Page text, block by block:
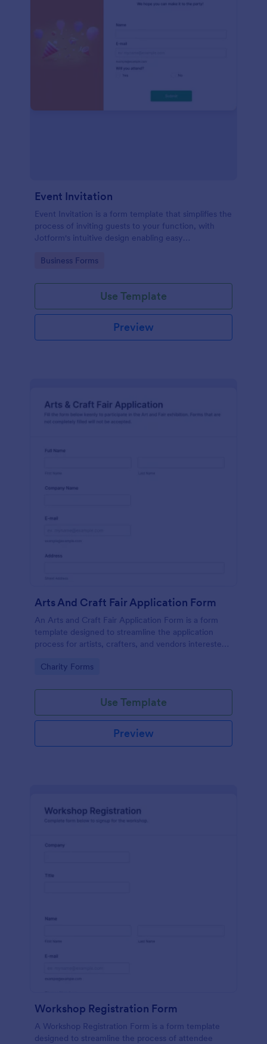
Event Invitation
Event Invitation is a form template that simplifies the
process of inviting guests to your function, with
Jotform's intuitive design enabling easy
Go to Category:
Business Forms
Use Template
Preview
Arts And Craft Fair Application Form
An Arts and Craft Fair Application Form is a form
template designed to streamline the application
process for artists, crafters, and vendors interested
Go to Category:
Charity Forms
Use Template
Preview
Workshop Registration Form
A Workshop Registration Form is a form template
designed to streamline the process of attendee